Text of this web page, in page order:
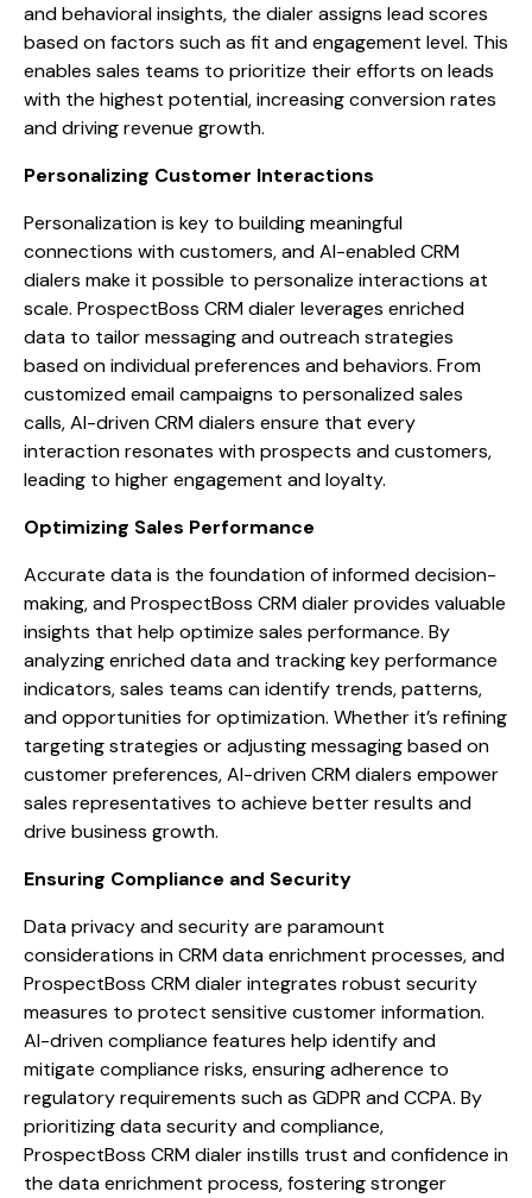
and behavioral insights, the dialer assigns lead scores
based on factors such as fit and engagement level. This
enables sales teams to prioritize their efforts on leads
with the highest potential, increasing conversion rates
and driving revenue growth.
Personalizing Customer Interactions
Personalization is key to building meaningful
connections with customers, and AI-enabled CRM
dialers make it possible to personalize interactions at
scale. ProspectBoss CRM dialer leverages enriched
data to tailor messaging and outreach strategies
based on individual preferences and behaviors. From
customized email campaigns to personalized sales
calls, AI-driven CRM dialers ensure that every
interaction resonates with prospects and customers,
leading to higher engagement and loyalty.
Optimizing Sales Performance
Accurate data is the foundation of informed decision-
making, and ProspectBoss CRM dialer provides valuable
insights that help optimize sales performance. By
analyzing enriched data and tracking key performance
indicators, sales teams can identify trends, patterns,
and opportunities for optimization. Whether it’s refining
targeting strategies or adjusting messaging based on
customer preferences, AI-driven CRM dialers empower
sales representatives to achieve better results and
drive business growth.
Ensuring Compliance and Security
Data privacy and security are paramount
considerations in CRM data enrichment processes, and
ProspectBoss CRM dialer integrates robust security
measures to protect sensitive customer information.
AI-driven compliance features help identify and
mitigate compliance risks, ensuring adherence to
regulatory requirements such as GDPR and CCPA. By
prioritizing data security and compliance,
ProspectBoss CRM dialer instills trust and confidence in
the data enrichment process, fostering stronger